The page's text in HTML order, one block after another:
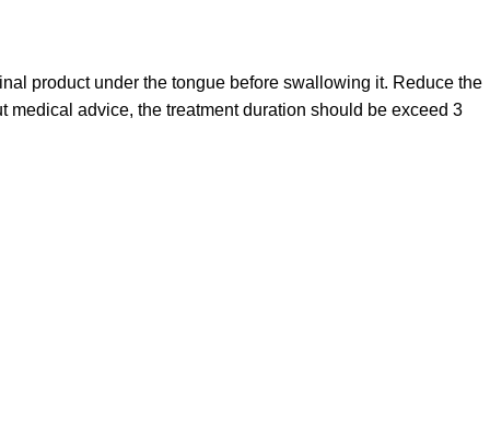
product under the tongue before swallowing it. Reduce the
advice, the treatment duration should be exceed 3